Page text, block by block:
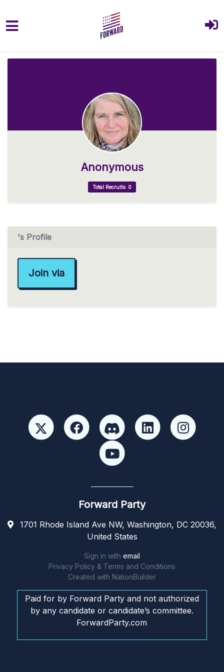
Anonymous
Total Recruits: 0
's Profile
Join via
Forward Party
1701 Rhode Island Ave NW, Washington, DC 20036,
United States
Sign in with email
Privacy Policy & Terms and Conditions
Created with NationBuilder
Paid for by Forward Party and not authorized
by any candidate or candidate’s committee.
ForwardParty.com